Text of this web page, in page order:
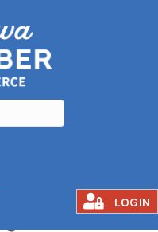
LOGIN